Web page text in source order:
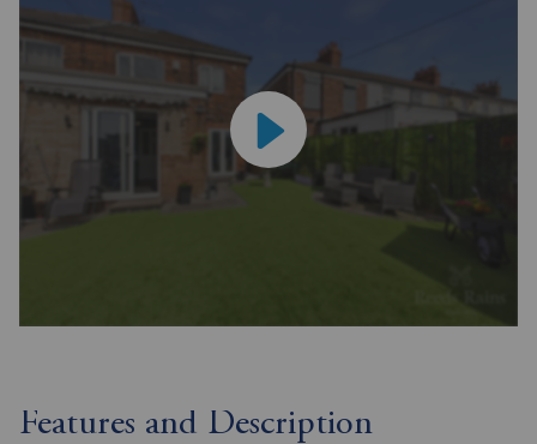
Features and Description